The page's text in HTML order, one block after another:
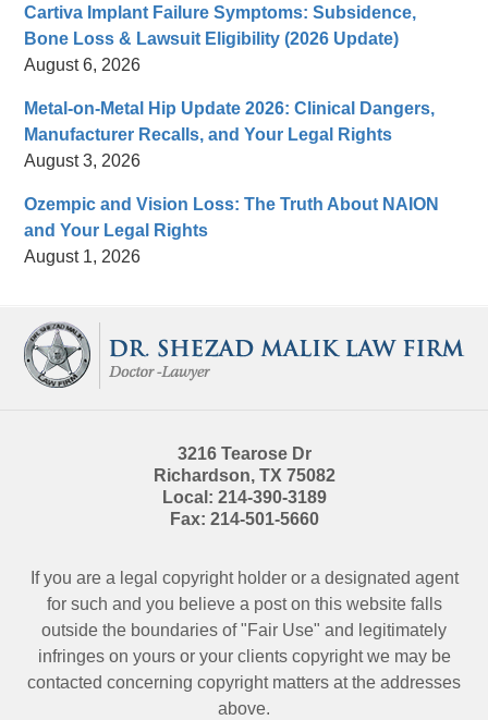
Cartiva Implant Failure Symptoms: Subsidence,
Bone Loss & Lawsuit Eligibility (2026 Update)
August 6, 2026
Metal-on-Metal Hip Update 2026: Clinical Dangers,
Manufacturer Recalls, and Your Legal Rights
August 3, 2026
Ozempic and Vision Loss: The Truth About NAION
and Your Legal Rights
August 1, 2026
Information
3216 Tearose Dr
Richardson, TX 75082
Local: 214-390-3189
Fax: 214-501-5660
If you are a legal copyright holder or a designated agent
for such and you believe a post on this website falls
outside the boundaries of "Fair Use" and legitimately
infringes on yours or your clients copyright we may be
contacted concerning copyright matters at the addresses
above.